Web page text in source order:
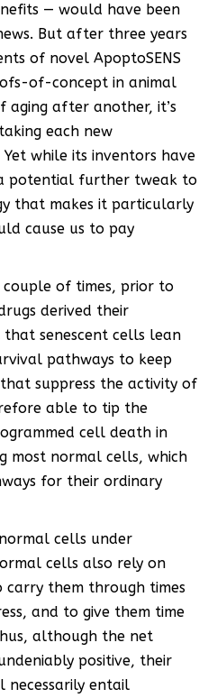
— would have been
But after three years
of novel ApoptoSENS
of-concept in animal
aging after another, it’s
each new
while its inventors have
potential further tweak to
that makes it particularly
cause us to pay
couple of times, prior to
derived their
senescent cells lean
pathways to keep
suppress the activity of
able to tip the
cell death in
most normal cells, which
for their ordinary
cells under
cells also rely on
carry them through times
and to give them time
although the net
positive, their
necessarily entail